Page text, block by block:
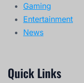
Gaming
Entertainment
News
Quick Links